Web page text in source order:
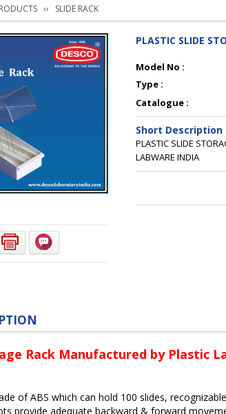
SLIDE RACK
PLASTIC SLIDE
Model No :
Type :
Catalogue :
Short Description
PLASTIC SLIDE
LABWARE INDIA
Rack Manufactured by Plastic
of ABS which can hold 100 slides,
provide adequate backward & forward